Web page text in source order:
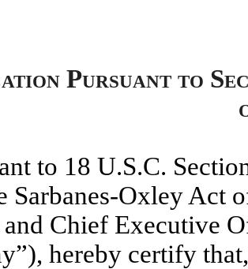
Pursuant to
to 18 U.S.C.
Sarbanes-Oxley Act
and Chief Executive
hereby certify